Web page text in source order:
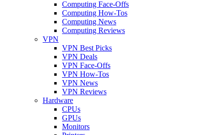
Computing Face-Offs
Computing How-Tos
Computing News
Computing Reviews
VPN
VPN Best Picks
VPN Deals
VPN Face-Offs
VPN How-Tos
VPN News
VPN Reviews
Hardware
CPUs
GPUs
Monitors